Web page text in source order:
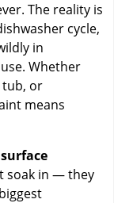
The reality is
cycle,
in
Whether
tub, or
means
soak in — they